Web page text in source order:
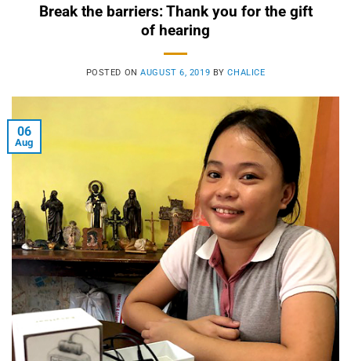
Break the barriers: Thank you for the gift
of hearing
POSTED ONAUGUST 6, 2019 BYCHALICE
06
Aug